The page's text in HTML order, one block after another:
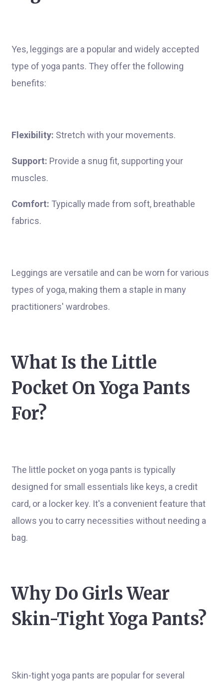
Yes, leggings are a popular and widely accepted
type of yoga pants. They offer the following
benefits:
Flexibility: Stretch with your movements.
Support: Provide a snug fit, supporting your
muscles.
Comfort: Typically made from soft, breathable
fabrics.
Leggings are versatile and can be worn for various
types of yoga, making them a staple in many
practitioners' wardrobes.
What Is the Little
Pocket On Yoga Pants
For?
The little pocket on yoga pants is typically
designed for small essentials like keys, a credit
card, or a locker key. It's a convenient feature that
allows you to carry necessities without needing a
bag.
Why Do Girls Wear
Skin-Tight Yoga Pants?
Skin-tight yoga pants are popular for several